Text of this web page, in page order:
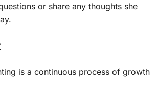
or share any thoughts she
is a continuous process of growth